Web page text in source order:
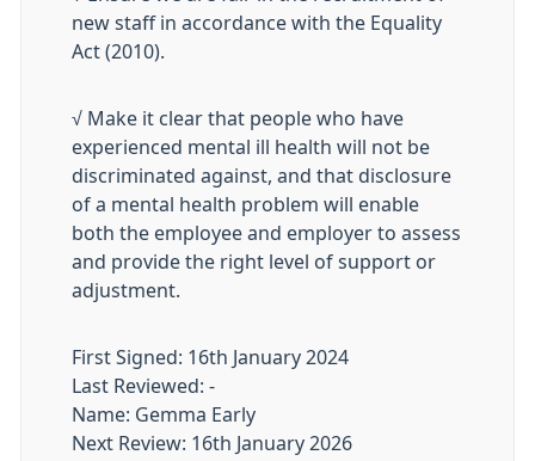
new staff in accordance with the Equality
Act (2010).
√ Make it clear that people who have
experienced mental ill health will not be
discriminated against, and that disclosure
of a mental health problem will enable
both the employee and employer to assess
and provide the right level of support or
adjustment.
First Signed: 16th January 2024
Last Reviewed: -
Name: Gemma Early
Next Review: 16th January 2026